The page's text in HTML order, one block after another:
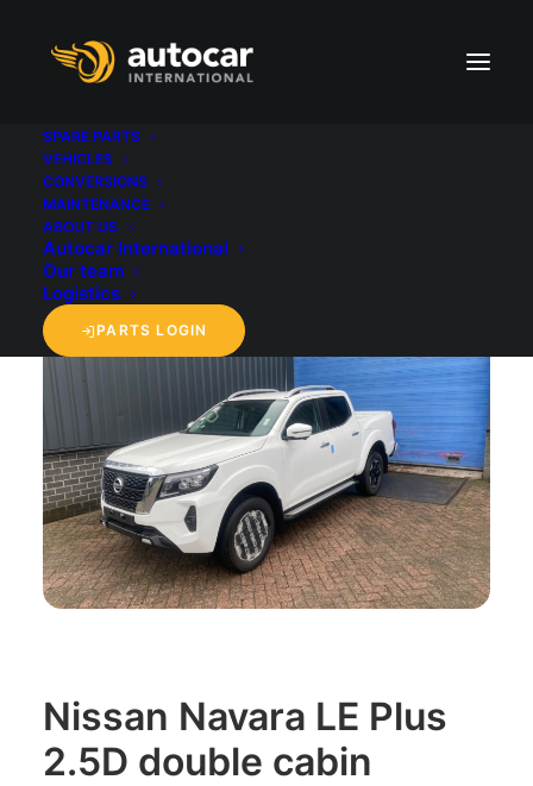
SPARE PARTS
VEHICLES
CONVERSIONS
MAINTENANCE
ABOUT US
Autocar International
Our team
Logistics
PARTS LOGIN
back to 'Vehicles' overview
Nissan Navara LE Plus
2.5D double cabin